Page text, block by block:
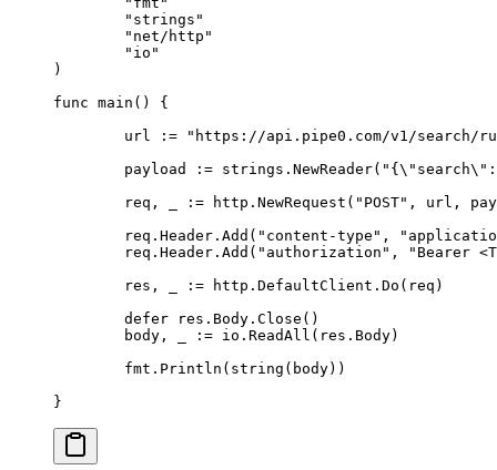
	"strings"
	"net/http"
	"io"
)
func main ()
{
	url
:= "https://api.pipe0.com/v1/search/
	payload
:= strings . NewReader( "{\" search\"
	req
, := http . NewRequest ( "POST" , url ,
	req
. Header . Add ( "content-type" ,
	req
. Header . Add ( "authorization" ,
"Bearer
	res
, := http . DefaultClient . Do ( req )
	defer
res . Body . Close ()
	body
, := io . ReadAll ( res . Body)
	fmt
. Println ( string ( body))
}